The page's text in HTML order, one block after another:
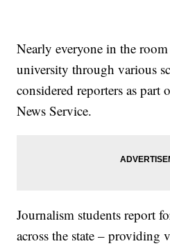
Nearly everyone in the
university through various
considered reporters as
News Service.
Journalism students report
across the state – providing